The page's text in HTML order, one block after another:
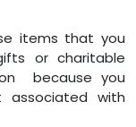
items that you
or charitable
because you
associated with